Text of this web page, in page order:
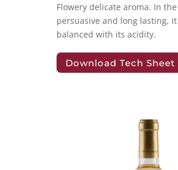
Flowery delicate aroma. In
persuasive and long lasting,
balanced with its acidity.
Download Tech Sheet